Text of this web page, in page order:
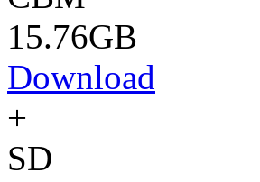
15.76GB
Download
+
SD